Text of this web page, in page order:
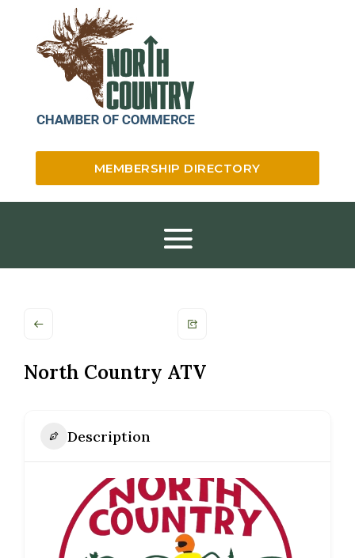
MEMBERSHIP DIRECTORY
North Country ATV
Description